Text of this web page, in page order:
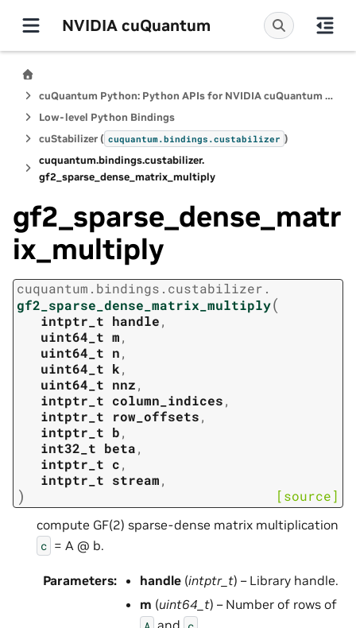
NVIDIA cuQuantum
cuQuantum Python: Python APIs for NVIDIA cuQuantum SDK
Low-level Python Bindings
cuStabilizer ( cuquantum.bindings.custabilizer )
cuquantum.bindings.custabilizer.
gf2_sparse_dense_matrix_multiply
gf2_sparse_dense_matr
ix_multiply
cuquantum. bindings. custabilizer.
gf2_sparse_dense_matrix_multiply(
intptr_t handle,
uint64_t m,
uint64_t n,
uint64_t k,
uint64_t nnz,
intptr_t column_indices,
intptr_t
row_offsets,
intptr_t b,
int32_t beta,
intptr_t c,
intptr_t stream,
) [source]
compute GF(2) sparse-dense matrix multiplication
c = A @ b.
Parameters: handle (intptr_t) – Library handle.
m (uint64_t) – Number of rows of